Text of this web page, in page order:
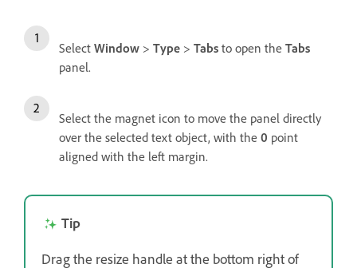
Select Window > Type > Tabs to open the Tabs
panel.
Select the magnet icon to move the panel directly
over the selected text object, with the 0 point
aligned with the left margin.
Tip
Drag the resize handle at the bottom right of